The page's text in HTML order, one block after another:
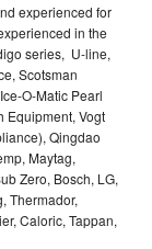
experienced for
in the
series, U-line,
Scotsman
O-Matic Pearl
Equipment, Vogt
Qingdao
Maytag,
Zero, Bosch, LG,
Thermador,
Caloric, Tappan,